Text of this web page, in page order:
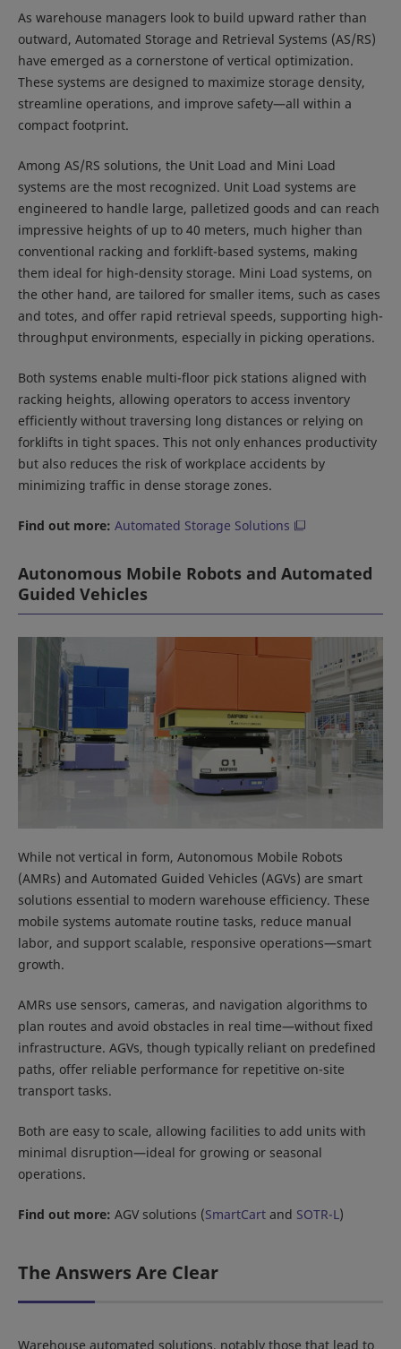
As warehouse managers look to build upward rather than
outward, Automated Storage and Retrieval Systems (AS/RS)
have emerged as a cornerstone of vertical optimization.
These systems are designed to maximize storage density,
streamline operations, and improve safety—all within a
compact footprint.
Among AS/RS solutions, the Unit Load and Mini Load
systems are the most recognized. Unit Load systems are
engineered to handle large, palletized goods and can reach
impressive heights of up to 40 meters, much higher than
conventional racking and forklift-based systems, making
them ideal for high-density storage. Mini Load systems, on
the other hand, are tailored for smaller items, such as cases
and totes, and offer rapid retrieval speeds, supporting high-
throughput environments, especially in picking operations.
Both systems enable multi-floor pick stations aligned with
racking heights, allowing operators to access inventory
efficiently without traversing long distances or relying on
forklifts in tight spaces. This not only enhances productivity
but also reduces the risk of workplace accidents by
minimizing traffic in dense storage zones.
Find out more: Automated Storage Solutions
Autonomous Mobile Robots and Automated
Guided Vehicles
While not vertical in form, Autonomous Mobile Robots
(AMRs) and Automated Guided Vehicles (AGVs) are smart
solutions essential to modern warehouse efficiency. These
mobile systems automate routine tasks, reduce manual
labor, and support scalable, responsive operations—smart
growth.
AMRs use sensors, cameras, and navigation algorithms to
plan routes and avoid obstacles in real time—without fixed
infrastructure. AGVs, though typically reliant on predefined
paths, offer reliable performance for repetitive on-site
transport tasks.
Both are easy to scale, allowing facilities to add units with
minimal disruption—ideal for growing or seasonal
operations.
Find out more: AGV solutions (SmartCart and SOTR-L)
The Answers Are Clear
Warehouse automated solutions, notably those that lead to